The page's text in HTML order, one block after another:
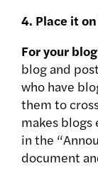
4. Place it
For your
blog and
who have
them to
makes
in the
document